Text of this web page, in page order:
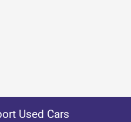
Used Cars